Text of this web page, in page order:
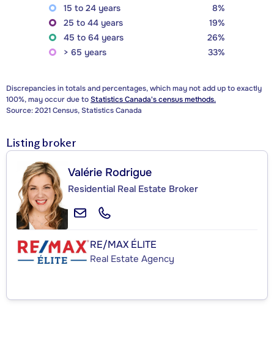
15 to 24 years
8%
25 to 44 years
19%
45 to 64 years
26%
> 65 years
33%
Discrepancies in totals and percentages, which may not add up to exactly
100%, may occur due toStatistics Canada's census methods.
Source: 2021 Census, Statistics Canada
Listing broker
Valérie Rodrigue
Residential Real Estate Broker
RE/MAX ÉLITE
Real Estate Agency